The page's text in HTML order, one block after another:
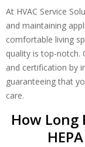
At HVAC Service
and maintaining
comfortable living
quality is top-notch.
and certification by
guaranteeing that
care.
How Long